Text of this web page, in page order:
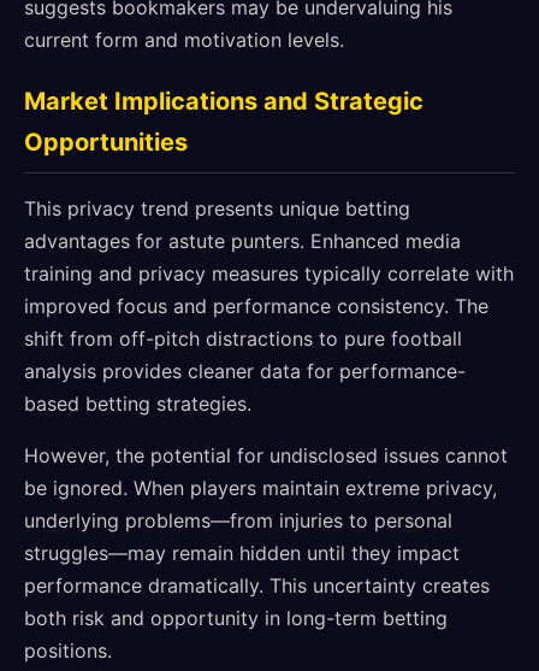
suggests bookmakers may be undervaluing his
current form and motivation levels.
Market Implications and Strategic
Opportunities
This privacy trend presents unique betting
advantages for astute punters. Enhanced media
training and privacy measures typically correlate with
improved focus and performance consistency. The
shift from off-pitch distractions to pure football
analysis provides cleaner data for performance-
based betting strategies.
However, the potential for undisclosed issues cannot
be ignored. When players maintain extreme privacy,
underlying problems—from injuries to personal
struggles—may remain hidden until they impact
performance dramatically. This uncertainty creates
both risk and opportunity in long-term betting
positions.